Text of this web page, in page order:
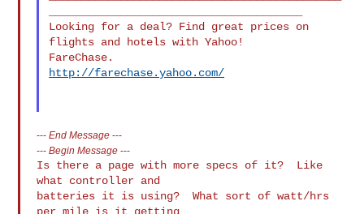
Looking for a deal? Find great prices on
flights and hotels with Yahoo!
http://farechase.yahoo.com/
---End Message ---
---Begin Message ---
Is there a page with more specs of it?  Like
what controller and
batteries it is using?  What sort of watt/hrs